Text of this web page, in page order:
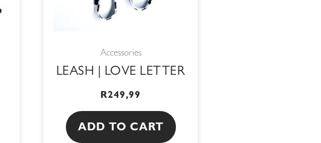
Accessories
LEASH | LOVE LETTER
R249,99
ADD TO CART